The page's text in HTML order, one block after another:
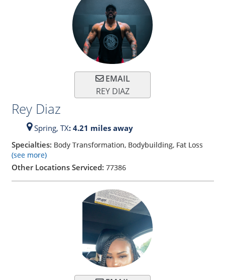
EMAIL
REY DIAZ
Rey Diaz
Spring, TX: 4.21 miles away
Specialties: Body Transformation, Bodybuilding, Fat Loss
(see more)
Other Locations Serviced: 77386